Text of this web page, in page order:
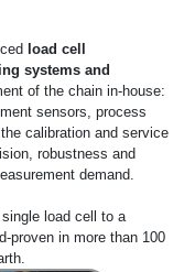
load cell
systems and
of the chain in-house:
sensors, process
calibration and service
robustness and
demand.
load cell to a
proven in more than 100